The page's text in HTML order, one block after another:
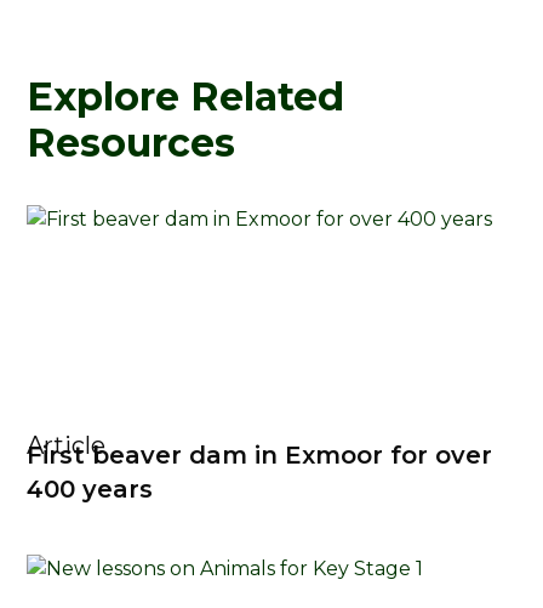
Explore Related
Resources
Article
First beaver dam in Exmoor for over
400 years